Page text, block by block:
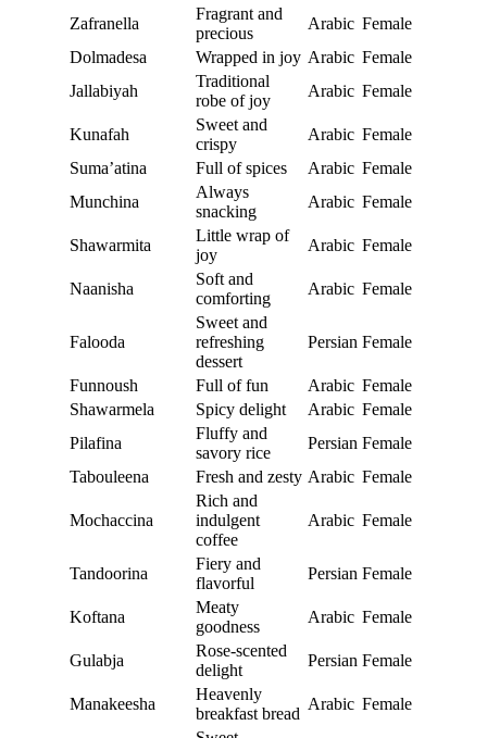
Zafranella
Fragrant and
precious
Arabic Female
Dolmadesa
Wrapped in joy Arabic Female
Jallabiyah
Traditional
robe of joy
Arabic Female
Kunafah
Sweet and
crispy
Arabic Female
Suma’atina
Full of spices Arabic Female
Munchina
Always
snacking
Arabic Female
Shawarmita
Little wrap of
joy
Arabic Female
Naanisha
Soft and
comforting
Arabic Female
Falooda
Sweet and
refreshing
dessert
Persian Female
Funnoush Full of fun Arabic Female
Shawarmela
Spicy delight Arabic Female
Pilafina
Fluffy and
savory rice
Persian Female
Tabouleena
Fresh and zesty Arabic Female
Mochaccina
Rich and
indulgent
coffee
Arabic Female
Tandoorina
Fiery and
flavorful
Persian Female
Koftana
Meaty
goodness
Arabic Female
Gulabja
Rose-scented
delight
Persian Female
Manakeesha
Heavenly
breakfast bread
Arabic Female